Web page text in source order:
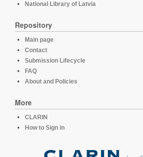
National Library of Latvia
Repository
Main page
Contact
Submission Lifecycle
FAQ
About and Policies
More
CLARIN
How to Sign in